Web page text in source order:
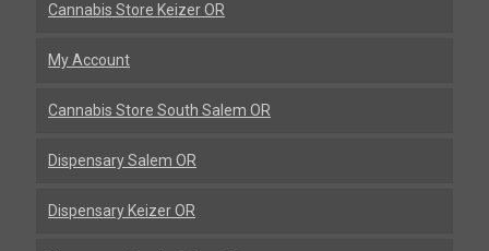
Cannabis Store Keizer OR
My Account
Cannabis Store South Salem OR
Dispensary Salem OR
Dispensary Keizer OR